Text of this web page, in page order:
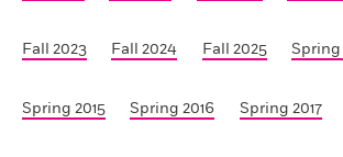
Fall 2023 Fall 2024 Fall 2025 Spring
Spring 2015 Spring 2016 Spring 2017